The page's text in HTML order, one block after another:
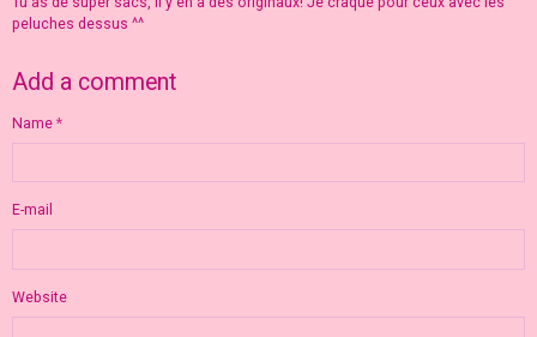
peluches dessus ^^
Add a comment
Name
E-mail
Website